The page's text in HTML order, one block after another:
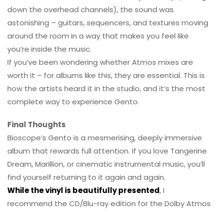
down the overhead channels), the sound was
astonishing – guitars, sequencers, and textures moving
around the room in a way that makes you feel like
you’re inside the music.
If you’ve been wondering whether Atmos mixes are
worth it – for albums like this, they are essential. This is
how the artists heard it in the studio, and it’s the most
complete way to experience Gento.
Final Thoughts
Bioscope’s Gento is a mesmerising, deeply immersive
album that rewards full attention. If you love Tangerine
Dream, Marillion, or cinematic instrumental music, you’ll
find yourself returning to it again and again.
While the vinyl is beautifully presented, I
recommend the CD/Blu-ray edition for the Dolby Atmos